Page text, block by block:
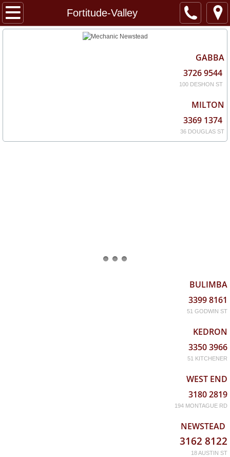
Fortitude-Valley
Home
GABBA
3726 9544
100 DESHON ST
MILTON
3369 1374
36 DOUGLAS ST
BULIMBA
3399 8161
51 GODWIN ST
KEDRON
3350 3966
51 KITCHENER
WEST END
3180 2819
194 MONTAGUE RD
NEWSTEAD
3162 8122
18 AUSTIN ST